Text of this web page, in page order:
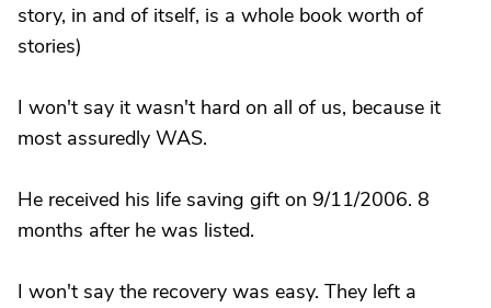
story, in and of itself, is a whole book worth of
stories)
I won't say it wasn't hard on all of us, because it
most assuredly WAS.
He received his life saving gift on 9/11/2006. 8
months after he was listed.
I won't say the recovery was easy. They left a